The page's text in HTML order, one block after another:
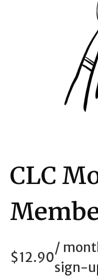
CLC
$12.90
/
sign-